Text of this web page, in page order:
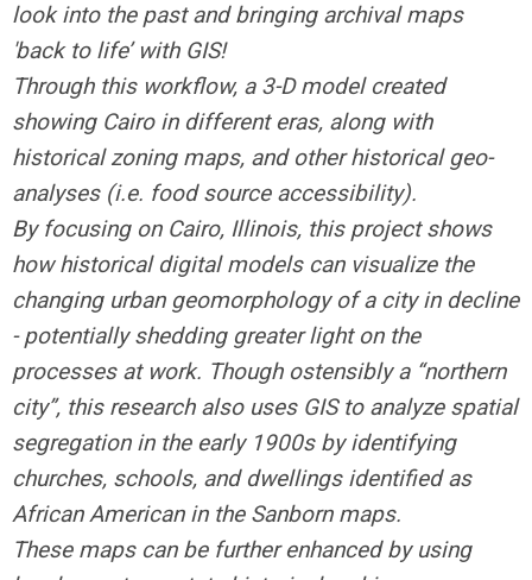
look into the past and bringing archival maps
'back to life’ with GIS!
Through this workflow, a 3-D model created
showing Cairo in different eras, along with
historical zoning maps, and other historical geo-
analyses (i.e. food source accessibility).
By focusing on Cairo, Illinois, this project shows
how historical digital models can visualize the
changing urban geomorphology of a city in decline
- potentially shedding greater light on the
processes at work. Though ostensibly a “northern
city”, this research also uses GIS to analyze spatial
segregation in the early 1900s by identifying
churches, schools, and dwellings identified as
African American in the Sanborn maps.
These maps can be further enhanced by using